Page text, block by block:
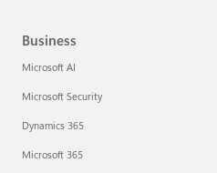
Business
Microsoft AI
Microsoft Security
Dynamics 365
Microsoft 365